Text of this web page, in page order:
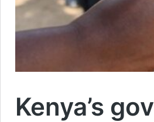
Kenya’s